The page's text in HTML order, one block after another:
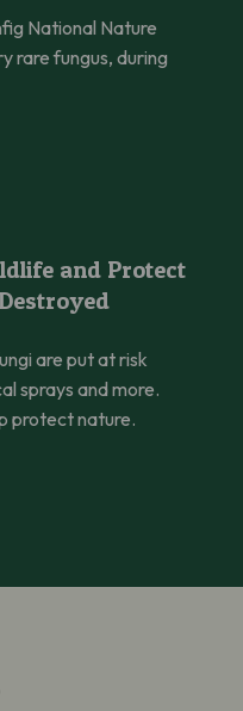
National Nature
rare fungus, during
and Protect
are put at risk
sprays and more.
protect nature.